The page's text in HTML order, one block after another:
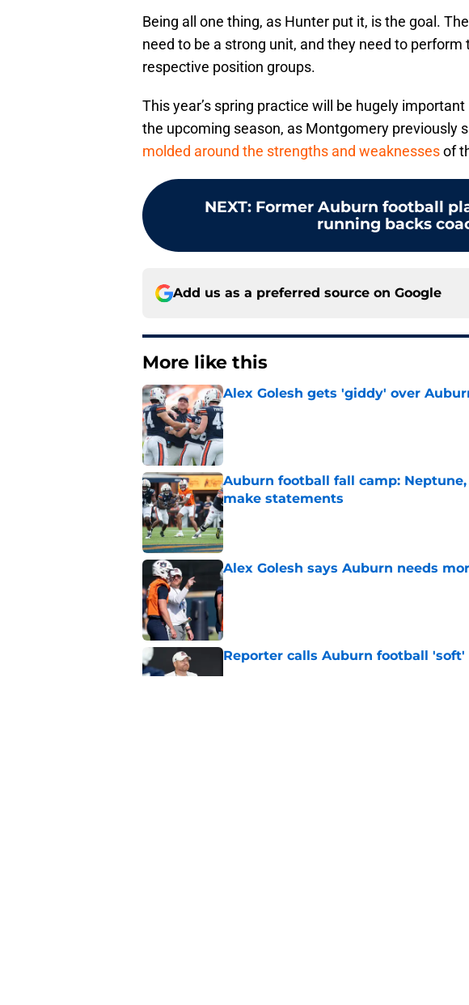
Being all one thing, as Hunter put it, is the goal.
need to be a strong unit, and they need to
respective position groups.
This year’s spring practice will be hugely
the upcoming season, as Montgomery previously
molded around the strengths and weaknessesof
NEXT: Former Auburn football
running backs
Add us as a preferred source on Google
More like this
Alex Golesh gets 'giddy' over
Published by on Invalid Date
Auburn football fall camp:
make statements
Published by on Invalid Date
Alex Golesh says Auburn needs
Published by on Invalid Date
Reporter calls Auburn football 'soft'